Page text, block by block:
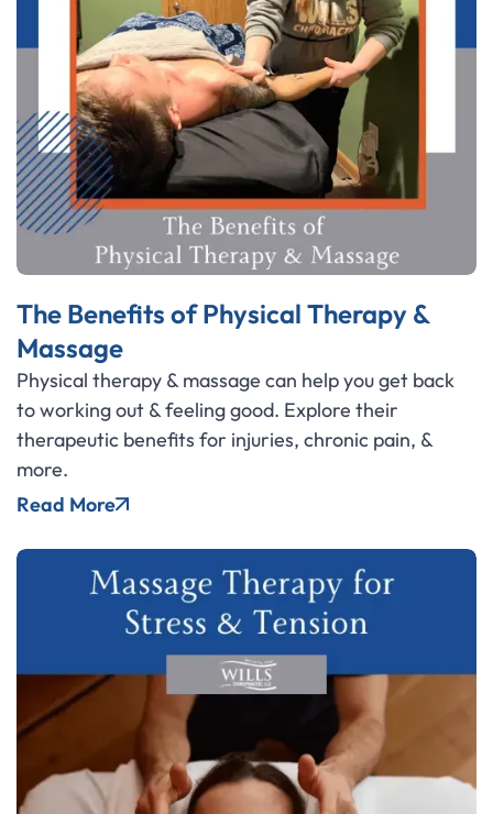
The Benefits of Physical Therapy &
Massage
Physical therapy & massage can help you get back
to working out & feeling good. Explore their
therapeutic benefits for injuries, chronic pain, &
more.
Read More